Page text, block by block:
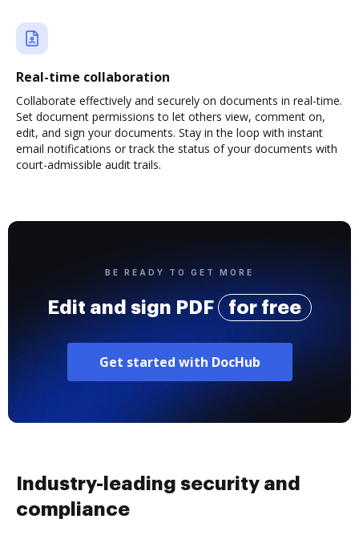
Real-time collaboration
Collaborate effectively and securely on documents in real-time.
Set document permissions to let others view, comment on,
edit, and sign your documents. Stay in the loop with instant
email notifications or track the status of your documents with
court-admissible audit trails.
BE READY TO GET MORE
Edit and sign PDF for free
Get started with DocHub
Industry-leading security and
compliance